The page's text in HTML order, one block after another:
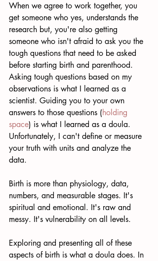
When we agree to work together, you
get someone who yes, understands the
research but, you're also getting
someone who isn't afraid to ask you the
tough questions that need to be asked
before starting birth and parenthood.
Asking tough questions based on my
observations is what I learned as a
scientist. Guiding you to your own
answers to those questions (holding
space) is what I learned as a doula.
Unfortunately, I can't define or measure
your truth with units and analyze the
data.
Birth is more than physiology, data,
numbers, and measurable stages. It's
spiritual and emotional. It's raw and
messy. It's vulnerability on all levels.
Exploring and presenting all of these
aspects of birth is what a doula does. In